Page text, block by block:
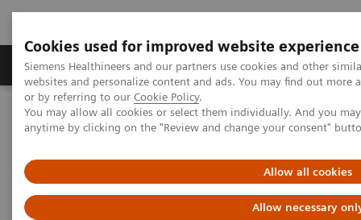
Cookies used for improved website experience
Siemens Healthineers and our partners use cookies and other
websites and personalize content and ads. You may find out
or by referring to our Cookie Policy.
You may allow all cookies or select them individually. And you
anytime by clicking on the "Review and change your consent"
Allow all cookies
Allow necessary
Produits & Services À propos de
Home Services
IT Standards
IHE - Integrating the Healthcare Enterprise
IHE -